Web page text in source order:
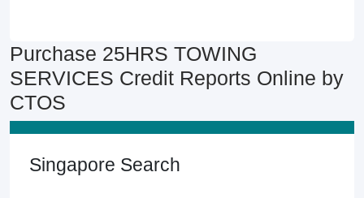
Purchase 25HRS TOWING
SERVICES Credit Reports Online by
CTOS
Singapore Search